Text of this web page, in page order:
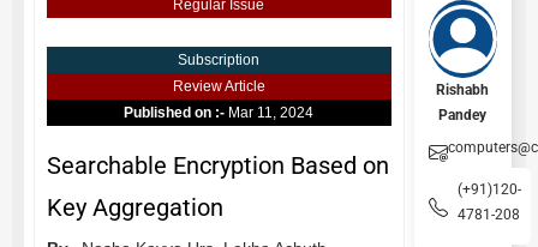
Regular Issue
Subscription
Review Article
Published on :- Mar 11, 2024
Searchable Encryption Based on
Key Aggregation
Rishabh
Pandey
(+91)120-
4781-208